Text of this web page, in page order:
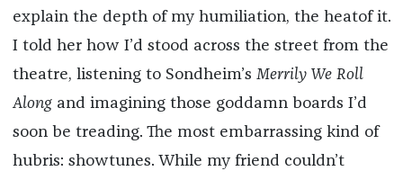
explain the depth of my humiliation, the heatof it.
I told her how I’d stood across the street from the
theatre, listening to Sondheim’s Merrily We Roll
Alongand imagining those goddamn boards I’d
soon be treading. The most embarrassing kind of
hubris: showtunes. While my friend couldn’t